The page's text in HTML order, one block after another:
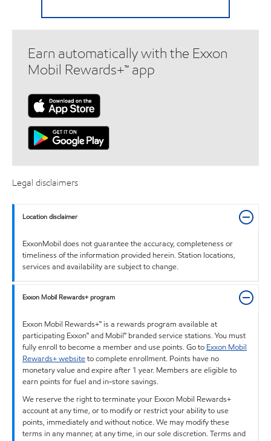
Earn automatically with the Exxon
Mobil Rewards+™ app
Legal disclaimers
Location disclaimer
ExxonMobil does not guarantee the accuracy, completeness or
timeliness of the information provided herein. Station locations,
services and availability are subject to change.
Exxon Mobil Rewards+ program
Exxon Mobil Rewards+™ is a rewards program available at
participating Exxon™ and Mobil™ branded service stations. You must
fully enroll to become a member and use points. Go to Exxon Mobil
Rewards+ websiteto complete enrollment. Points have no
monetary value and expire after 1 year. Members are eligible to
earn points for fuel and in-store savings.
We reserve the right to terminate your Exxon Mobil Rewards+
account at any time, or to modify or restrict your ability to use
points, immediately and without notice. We may modify these
terms in any manner, at any time, in our sole discretion. Terms and